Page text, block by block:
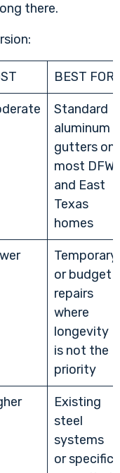
there.
BEST FOR
Standard
aluminum
gutters on
most DFW
and East
Texas
homes
Temporary
or budget
repairs
where
longevity
is not the
priority
Existing
steel
systems
or specific